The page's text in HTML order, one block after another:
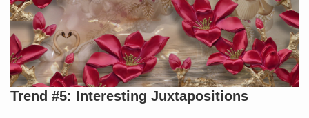
Trend #5: Interesting Juxtapositions